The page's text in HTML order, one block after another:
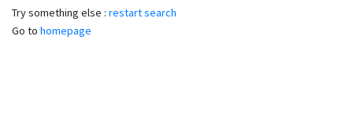
Try something else : restart search
Go to homepage